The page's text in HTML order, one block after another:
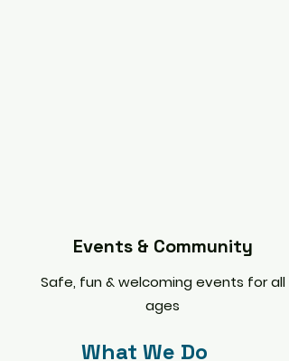
Events & Community
Safe, fun & welcoming events for all
ages
What We Do